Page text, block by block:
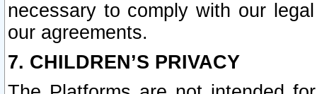
necessary to comply with our
our agreements.
7. CHILDREN’S PRIVACY